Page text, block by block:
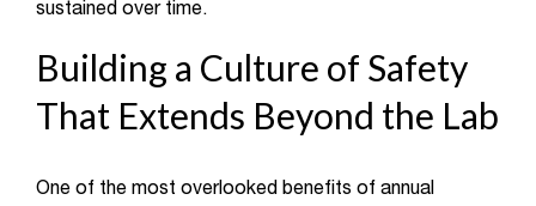
sustained over time.
Building a Culture of Safety
That Extends Beyond the Lab
One of the most overlooked benefits of annual